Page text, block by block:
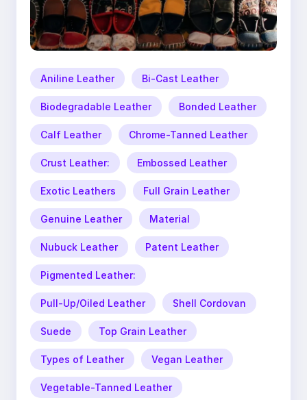
Aniline Leather Bi-Cast Leather
Biodegradable Leather Bonded Leather
Calf Leather Chrome-Tanned Leather
Crust Leather: Embossed Leather
Exotic Leathers Full Grain Leather
Genuine Leather Material
Nubuck Leather Patent Leather
Pigmented Leather:
Pull-Up/Oiled Leather Shell Cordovan
Suede Top Grain Leather
Types of Leather Vegan Leather
Vegetable-Tanned Leather